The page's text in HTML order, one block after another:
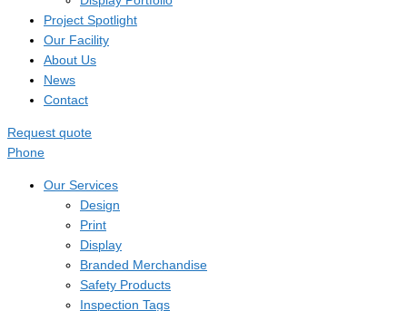
Project Spotlight
Our Facility
About Us
News
Contact
Request quote
Phone
Our Services
Design
Print
Display
Branded Merchandise
Safety Products
Inspection Tags